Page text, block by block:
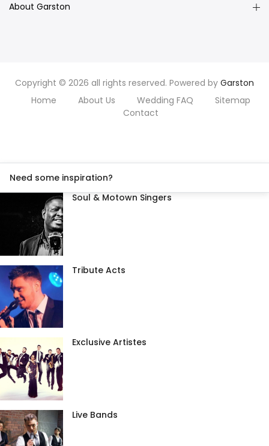
About Garston
Copyright © 2026 all rights reserved. Powered by Garston
Home
About Us Wedding FAQ
Sitemap
Contact
Need some inspiration?
Soul & Motown Singers
Tribute Acts
Exclusive Artistes
Live Bands